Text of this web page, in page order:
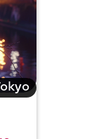
Tokyo